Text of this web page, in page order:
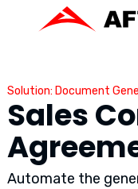
Solution: Document
Sales
Automate the